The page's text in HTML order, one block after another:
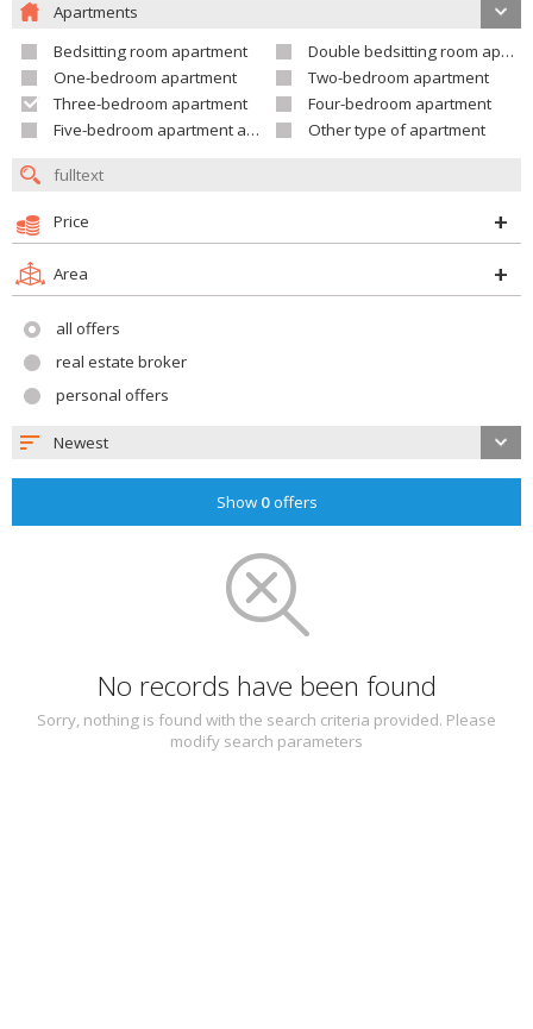
Apartments
Bedsitting room apartment
Double bedsitting room apartment
One-bedroom apartment
Two-bedroom apartment
Three-bedroom apartment
Four-bedroom apartment
Five-bedroom apartment and larger
Other type of apartment
Price
Area
all offers
real estate broker
personal offers
Newest
Show 0offers
No records have been found
Sorry, nothing is found with the search criteria provided. Please
modify search parameters